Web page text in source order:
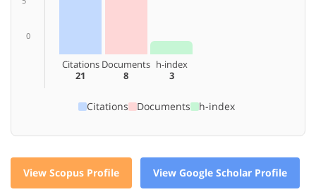
0
Citations
21
Documents
8
h-index
3
Citations Documents h-index
View Scopus Profile View Google Scholar Profile